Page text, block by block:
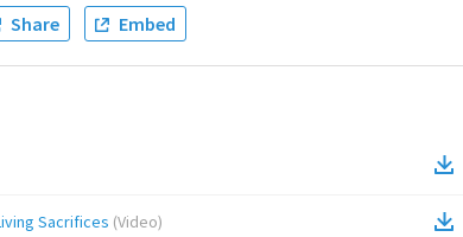
Share Embed
Sacrifices (Video)